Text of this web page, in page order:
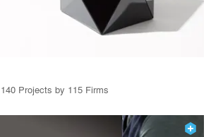
Projects by 115 Firms